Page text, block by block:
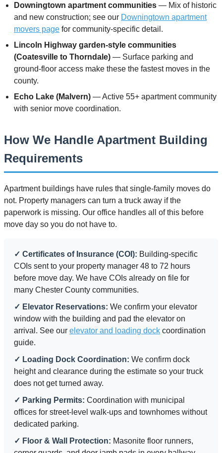
Downingtown apartment communities — Mix of historic
and new construction; see our Downingtown apartment
movers page for community-specific detail.
Lincoln Highway garden-style communities
(Coatesville to Thorndale) — Surface parking and
ground-floor access make these the fastest moves in the
county.
Echo Lake (Malvern) — Active 55+ apartment community
with senior move coordination.
How We Handle Apartment Building
Requirements
Apartment buildings have rules that single-family moves do
not. Property managers can turn a truck away if the
paperwork is missing. Our office handles all of this before
move day so you do not have to.
✓ Certificates of Insurance (COI): Building-specific
COIs sent to your property manager 48 to 72 hours
before move day. We have COIs already on file for
many Chester County communities.
✓ Elevator Reservations: We confirm your elevator
window with the building and pad the elevator on
arrival. See our elevator and loading dock coordination
guide.
✓ Loading Dock Coordination: We confirm dock
height and clearance during the estimate so your truck
does not get turned away.
✓ Parking Permits: Coordination with municipal
offices for street-level walk-ups and townhomes without
dedicated parking.
✓ Floor & Wall Protection: Masonite floor runners,